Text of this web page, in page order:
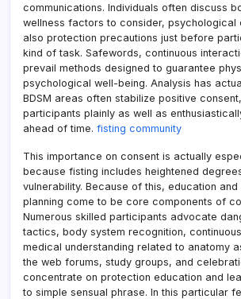
communications. Individuals often discuss
wellness factors to consider, psychological
also protection precautions just before
kind of task. Safewords, continuous
prevail methods designed to guarantee
psychological well-being. Analysis has
BDSM areas often stabilize positive
participants plainly as well as
ahead of time. fisting community
This importance on consent is actually
because fisting includes heightened
vulnerability. Because of this, education
planning come to be core components of
Numerous skilled participants advocate
tactics, body system recognition,
medical understanding related to anatomy
the web forums, study groups, and
concentrate on protection education and
to simple sensual phrase. In this particular